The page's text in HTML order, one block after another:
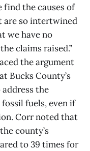
find the causes of
are so intertwined
we have no
claims raised.”
the argument
Bucks County’s
the
fuels, even if
Corr noted that
county’s
to 39 times for